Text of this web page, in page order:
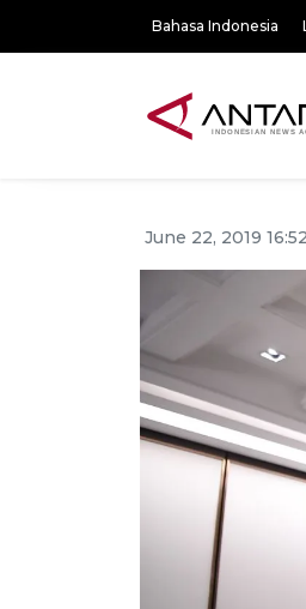
Bahasa Indonesia
June 22, 2019